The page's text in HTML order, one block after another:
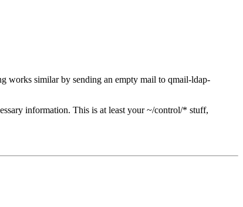
works similar by sending an empty mail to qmail-ldap-
information. This is at least your ~/control/* stuff,